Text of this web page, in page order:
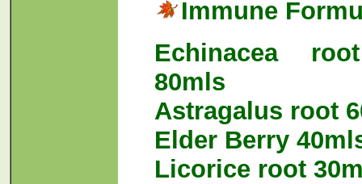
Immune
Echinacea
80mls
Astragalus root
Elder Berry
Licorice root